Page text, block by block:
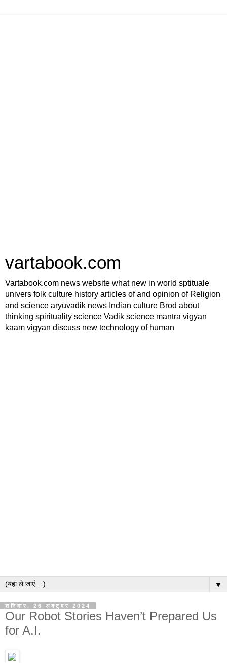
vartabook.com
Vartabook.com news website what new in world sptituale
univers folk culture history articles of and opinion of Religion
and science aryuvadik news Indian culture Brod about
thinking spirituality science Vadik science mantra vigyan
kaam vigyan discuss new technology of human
▼
शनिवार, 26 अक्टूबर 2024
Our Robot Stories Haven’t Prepared Us
for A.I.